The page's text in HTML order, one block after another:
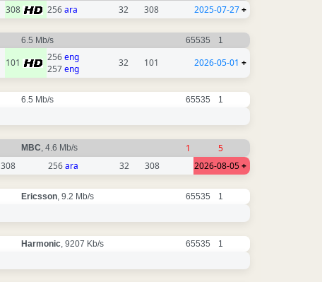
308 256ara 32 308 2025-07-27+
6.5 Mb/s 65535 1
101 256eng
257eng
32 101 2026-05-01 +
6.5 Mb/s 65535 1
MBC , 4.6 Mb/s 1
5
308 256ara 32 308 2026-08-05+
Ericsson , 9.2 Mb/s 65535 1
Harmonic , 9207 Kb/s 65535 1